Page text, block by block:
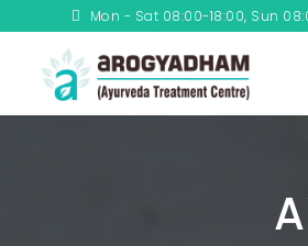
Mon - Sat 08:00-18:00, Sun